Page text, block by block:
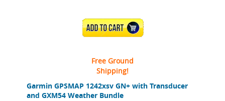
Garmin GPSMAP 1242xsv GN+ with Transducer
and GXM54 Weather Bundle
ADD TO CART
Free Ground
Shipping!